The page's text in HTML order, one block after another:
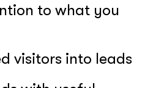
to what you
visitors into leads